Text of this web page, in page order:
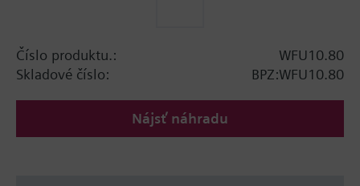
to 2.5 m³ / h. Meters type WFK... for cold water and
WFW... for hot water.
Číslo produktu.:
WFU10.80
Skladové číslo:
BPZ:WFU10.80
Nájsť náhradu